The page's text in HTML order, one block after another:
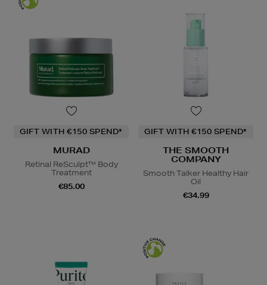
GIFT WITH €150 SPEND*
MURAD
Retinal ReSculpt™ Body
Treatment
€85.00
GIFT WITH €150 SPEND*
THE SMOOTH
COMPANY
Smooth Talker Healthy Hair
Oil
€34.99